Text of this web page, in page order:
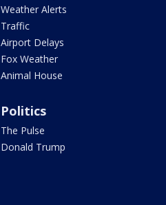
Weather Alerts
Traffic
Airport Delays
Fox Weather
Animal House
Politics
The Pulse
Donald Trump